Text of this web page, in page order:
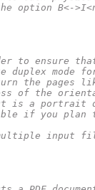
B<-
to ensure
duplex mode
the pages
of the
is a portrait
if you plan
input